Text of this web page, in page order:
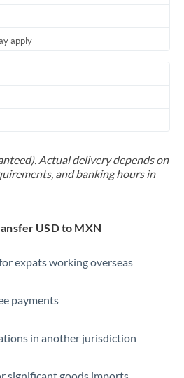
apply
Actual delivery depends on
and banking hours in
USD to MXN
expats working overseas
payments
in another jurisdiction